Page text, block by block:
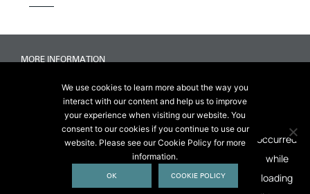
MORE INFORMATION
Delivery & FAQs
Terms & Conditions Of Sale
Website Terms & Conditions
Privacy & Cookies
This site is protected by reCAPTCHA.
We use cookies to learn more about the way you
interact with our content and help us to improve
your experience when visiting our website. You
consent to our cookies if you continue to use our
website. Please see our Cookie Policy for more
information.
OK COOKIE POLICY